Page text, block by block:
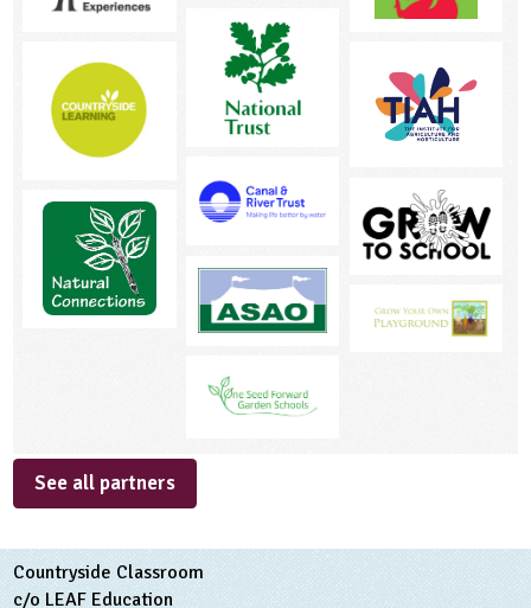
See all partners
Countryside Classroom
c/o LEAF Education